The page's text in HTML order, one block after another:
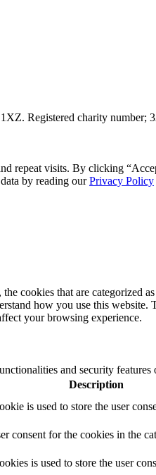
Registered charity number;
repeat visits. By clicking
by reading ourPrivacy Policy
cookies that are categorized
how you use this
your browsing experience.
and security
Description
is used to store the user
consent for the cookies in the
is used to store the user